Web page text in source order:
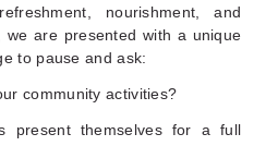
nourishment, and
we are presented with a unique
to pause and ask:
community activities?
present themselves for a full